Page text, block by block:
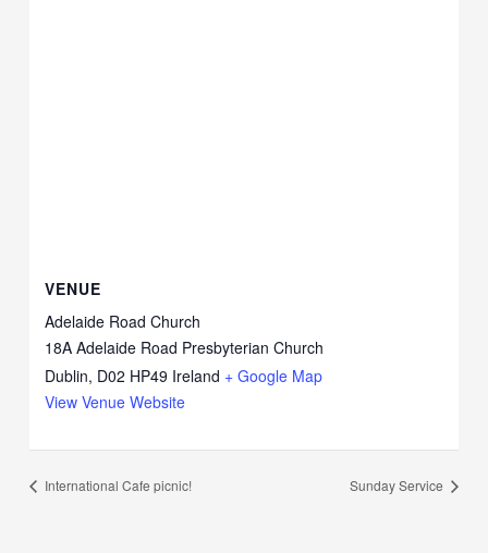
VENUE
Adelaide Road Church
18A Adelaide Road Presbyterian Church
Dublin, D02 HP49 Ireland + Google Map
View Venue Website
International Cafe picnic! Sunday Service